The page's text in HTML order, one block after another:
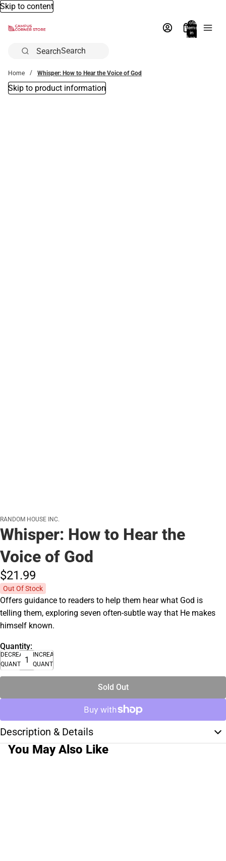
Skip to content
Total
items
in
bag:
Search
Home Whisper: How to Hear the Voice of God
Skip to product information
RANDOM HOUSE INC.
Whisper: How to Hear the
Voice of God
$21.99
Out Of Stock
Offers guidance to readers to help them hear what God is
telling them, exploring seven often-subtle way that He makes
himself known.
Quantity:
DECREASE
QUANTITY
INCREASE
QUANTITY
Sold Out
Description & Details
You May Also Like